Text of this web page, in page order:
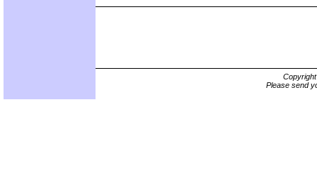
Please send